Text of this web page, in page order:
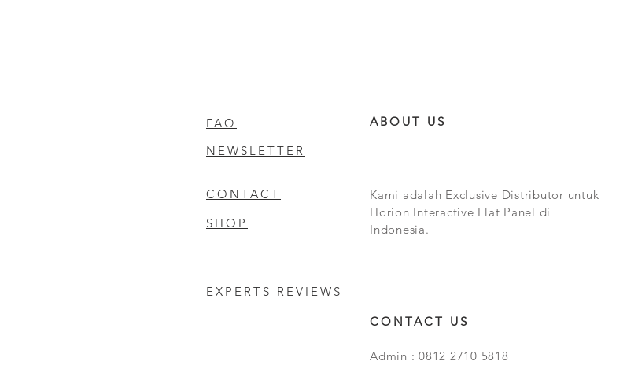
FAQ ABOUT US
NEWSLETTER
CONTACT
SHOP
Kami adalah Exclusive Distributor untuk
Horion Interactive Flat Panel di
Indonesia.
EXPERTS REVIEWS
CONTACT US
Admin : 0812 2710 5818